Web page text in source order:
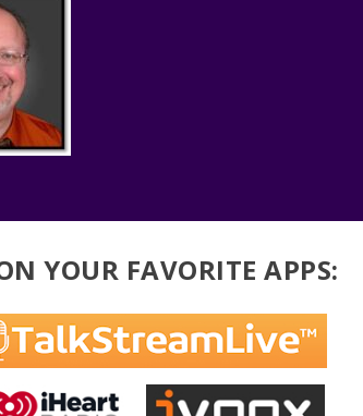
YOUR FAVORITE APPS: